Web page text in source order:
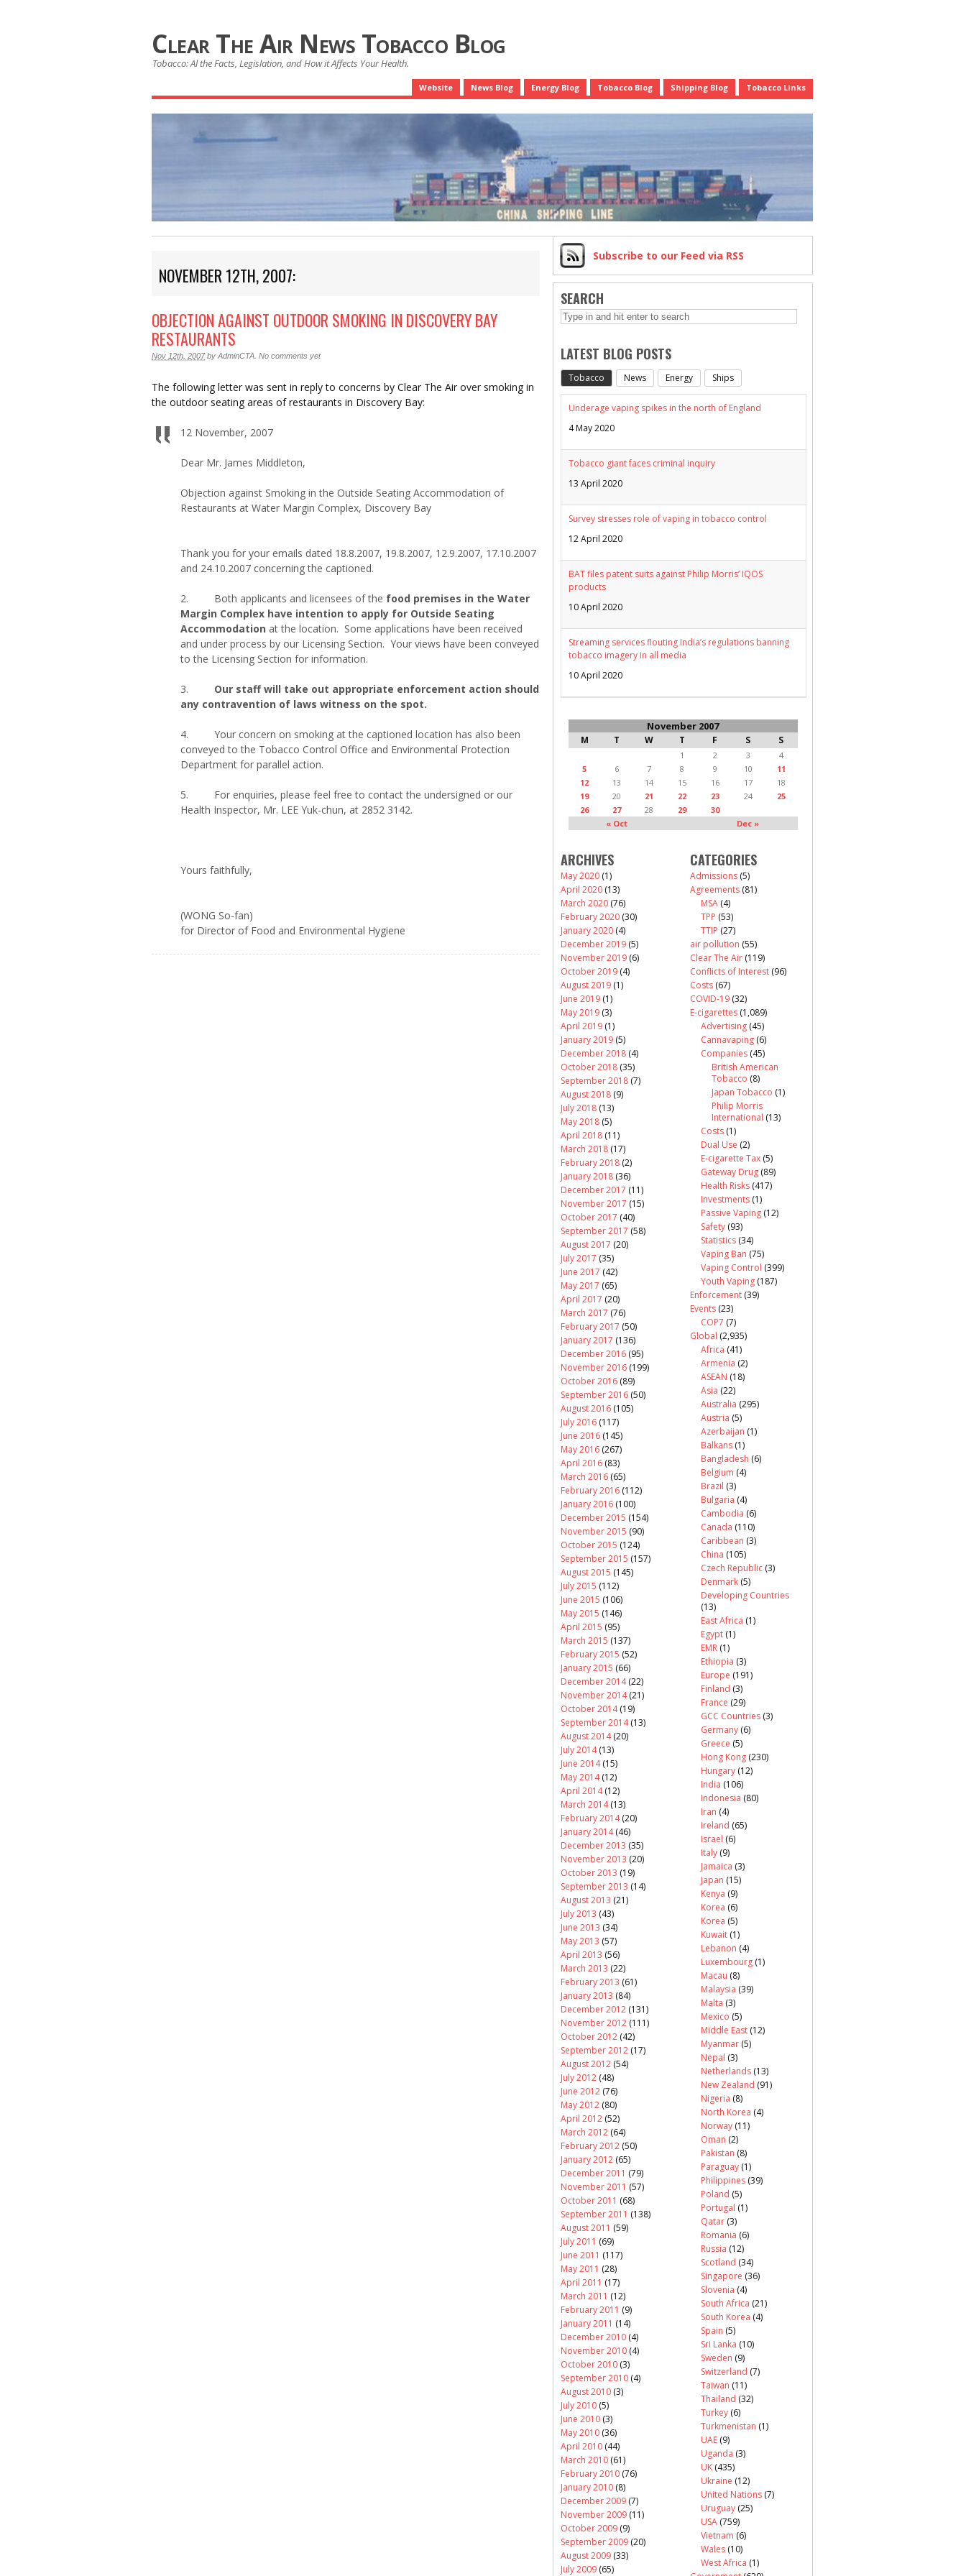
Clear The Air News Tobacco Blog
Tobacco: Al the Facts, Legislation, and How it Affects Your Health.
Website News Blog Energy Blog Tobacco Blog Shipping Blog Tobacco Links
NOVEMBER 12TH, 2007:
OBJECTION AGAINST OUTDOOR SMOKING IN DISCOVERY BAY
RESTAURANTS
Nov 12th, 2007 by AdminCTA No comments yet
The following letter was sent in reply to concerns by Clear The Air over smoking in
the outdoor seating areas of restaurants in Discovery Bay:
12 November, 2007
Dear Mr. James Middleton,
Objection against Smoking in the Outside Seating Accommodation of
Restaurants at Water Margin Complex, Discovery Bay
Thank you for your emails dated 18.8.2007, 19.8.2007, 12.9.2007, 17.10.2007
and 24.10.2007 concerning the captioned.
2. Both applicants and licensees of the food premises in the Water
Margin Complex have intention to apply for Outside Seating
Accommodation at the location. Some applications have been received
and under process by our Licensing Section. Your views have been conveyed
to the Licensing Section for information.
3. Our staff will take out appropriate enforcement action should
any contravention of laws witness on the spot.
4. Your concern on smoking at the captioned location has also been
conveyed to the Tobacco Control Office and Environmental Protection
Department for parallel action.
5. For enquiries, please feel free to contact the undersigned or our
Health Inspector, Mr. LEE Yuk-chun, at 2852 3142.
Yours faithfully,
(WONG So-fan)
for Director of Food and Environmental Hygiene
Subscribe to our Feed via RSS
SEARCH
LATEST BLOG POSTS
Tobacco News Energy Ships
Underage vaping spikes in the north of England
4 May 2020
Tobacco giant faces criminal inquiry
13 April 2020
Survey stresses role of vaping in tobacco control
12 April 2020
BAT files patent suits against Philip Morris’ IQOS
products
10 April 2020
Streaming services flouting India’s regulations banning
tobacco imagery in all media
10 April 2020
November 2007
M T W T F S S
« Oct Dec »
1 2 3
4
5
6 7 8 9 10
11
12
13 14 15 16 17
18
19
20 21 22 23 24
25
26
27 28 29 30
ARCHIVES
May 2020 (1)
April 2020 (13)
March 2020 (76)
February 2020 (30)
January 2020 (4)
December 2019 (5)
November 2019 (6)
October 2019 (4)
August 2019 (1)
June 2019 (1)
May 2019 (3)
April 2019 (1)
January 2019 (5)
December 2018 (4)
October 2018 (35)
September 2018 (7)
August 2018 (9)
July 2018 (13)
May 2018 (5)
April 2018 (11)
March 2018 (17)
February 2018 (2)
January 2018 (36)
December 2017 (11)
November 2017 (15)
October 2017 (40)
September 2017 (58)
August 2017 (20)
July 2017 (35)
June 2017 (42)
May 2017 (65)
April 2017 (20)
March 2017 (76)
February 2017 (50)
January 2017 (136)
December 2016 (95)
November 2016 (199)
October 2016 (89)
September 2016 (50)
August 2016 (105)
July 2016 (117)
June 2016 (145)
May 2016 (267)
April 2016 (83)
March 2016 (65)
February 2016 (112)
January 2016 (100)
December 2015 (154)
November 2015 (90)
October 2015 (124)
September 2015 (157)
August 2015 (145)
July 2015 (112)
June 2015 (106)
May 2015 (146)
April 2015 (95)
March 2015 (137)
February 2015 (52)
January 2015 (66)
December 2014(22)
November 2014(21)
October 2014(19)
September 2014(13)
August 2014(20)
July 2014(13)
June 2014(15)
May 2014(12)
April 2014(12)
March 2014(13)
February 2014(20)
January 2014(46)
December 2013 (35)
November 2013 (20)
October 2013 (19)
September 2013 (14)
August 2013 (21)
July 2013 (43)
June 2013 (34)
May 2013 (57)
April 2013 (56)
March 2013 (22)
February 2013 (61)
January 2013 (84)
December 2012 (131)
November 2012 (111)
October 2012 (42)
September 2012 (17)
August 2012 (54)
July 2012 (48)
June 2012 (76)
May 2012 (80)
April 2012 (52)
March 2012 (64)
February 2012 (50)
January 2012 (65)
December 2011 (79)
November 2011 (57)
October 2011 (68)
September 2011 (138)
August 2011 (59)
July 2011 (69)
June 2011 (117)
May 2011 (28)
April 2011 (17)
March 2011 (12)
February 2011 (9)
January 2011 (14)
December 2010 (4)
November 2010 (4)
October 2010 (3)
September 2010 (4)
August 2010 (3)
July 2010 (5)
June 2010 (3)
May 2010 (36)
April 2010 (44)
March 2010 (61)
February 2010 (76)
January 2010 (8)
December 2009 (7)
November 2009 (11)
October 2009 (9)
September 2009 (20)
August 2009 (33)
July 2009 (65)
CATEGORIES
Admissions (5)
Agreements (81)
MSA (4)
TPP (53)
TTIP (27)
air pollution (55)
Clear The Air (119)
Conflicts of Interest (96)
Costs (67)
COVID-19 (32)
E-cigarettes (1,089)
Advertising (45)
Cannavaping (6)
Companies (45)
British American
Tobacco (8)
Japan Tobacco (1)
Philip Morris
International (13)
Costs (1)
Dual Use (2)
E-cigarette Tax (5)
Gateway Drug (89)
Health Risks (417)
Investments (1)
Passive Vaping (12)
Safety (93)
Statistics (34)
Vaping Ban (75)
Vaping Control (399)
Youth Vaping (187)
Enforcement (39)
Events (23)
COP7 (7)
Global (2,935)
Africa (41)
Armenia (2)
ASEAN (18)
Asia (22)
Australia (295)
Austria (5)
Azerbaijan (1)
Balkans (1)
Bangladesh (6)
Belgium (4)
Brazil (3)
Bulgaria (4)
Cambodia (6)
Canada (110)
Caribbean (3)
China (105)
Czech Republic (3)
Denmark (5)
Developing Countries
(13)
East Africa (1)
Egypt (1)
EMR (1)
Ethiopia (3)
Europe (191)
Finland (3)
France (29)
GCC Countries (3)
Germany (6)
Greece (5)
Hong Kong (230)
Hungary (12)
India (106)
Indonesia (80)
Iran (4)
Ireland (65)
Israel (6)
Italy (9)
Jamaica (3)
Japan (15)
Kenya (9)
Korea (6)
Korea (5)
Kuwait (1)
Lebanon (4)
Luxembourg (1)
Macau (8)
Malaysia (39)
Malta (3)
Mexico (5)
Middle East (12)
Myanmar (5)
Nepal (3)
Netherlands (13)
New Zealand (91)
Nigeria (8)
North Korea (4)
Norway (11)
Oman (2)
Pakistan (8)
Paraguay (1)
Philippines (39)
Poland (5)
Portugal (1)
Qatar (3)
Romania (6)
Russia (12)
Scotland (34)
Singapore (36)
Slovenia (4)
South Africa (21)
South Korea (4)
Spain (5)
Sri Lanka (10)
Sweden (9)
Switzerland (7)
Taiwan (11)
Thailand (32)
Turkey (6)
Turkmenistan (1)
UAE (9)
Uganda (3)
UK (435)
Ukraine (12)
United Nations (7)
Uruguay (25)
USA (759)
Vietnam (6)
Wales (10)
West Africa (1)